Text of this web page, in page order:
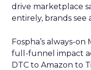
drive marketplace
entirely, brands see
Fospha’s always-
full-funnel impact
DTC to Amazon to